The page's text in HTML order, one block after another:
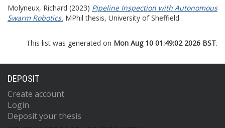
Molyneux, Richard (2023) Pipeline Inspection with Autonomous
Swarm Robotics. MPhil thesis, University of Sheffield.
This list was generated on Mon Aug 10 01:49:02 2026 BST.
DEPOSIT
Create account
Login
Deposit your thesis